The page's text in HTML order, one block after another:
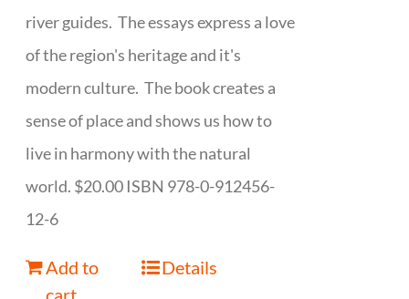
river guides. The essays express a love
of the region's heritage and it's
modern culture. The book creates a
sense of place and shows us how to
live in harmony with the natural
world. $20.00 ISBN 978-0-912456-
12-6
Add to
cart
Details